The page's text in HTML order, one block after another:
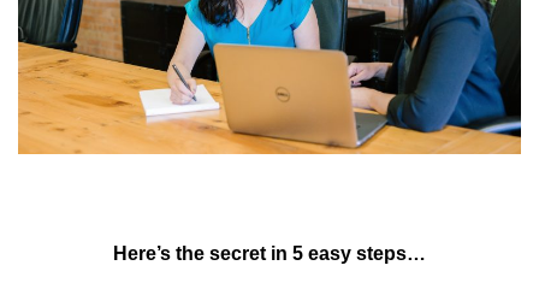
Here’s the secret in 5 easy steps…